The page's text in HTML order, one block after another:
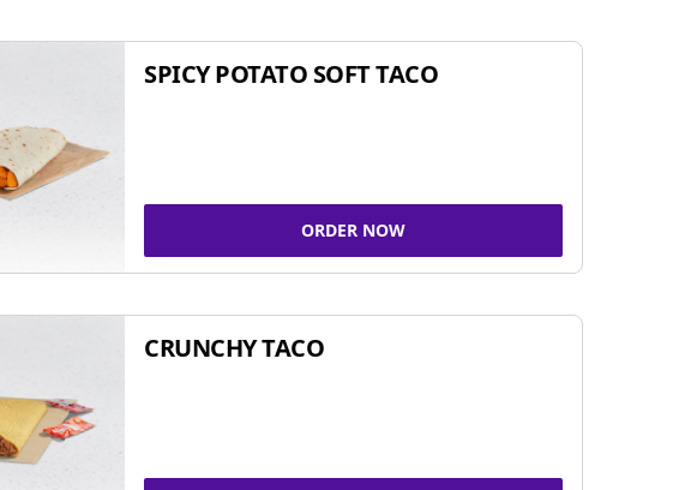
SPICY POTATO SOFT TACO
ORDER NOW
CRUNCHY TACO